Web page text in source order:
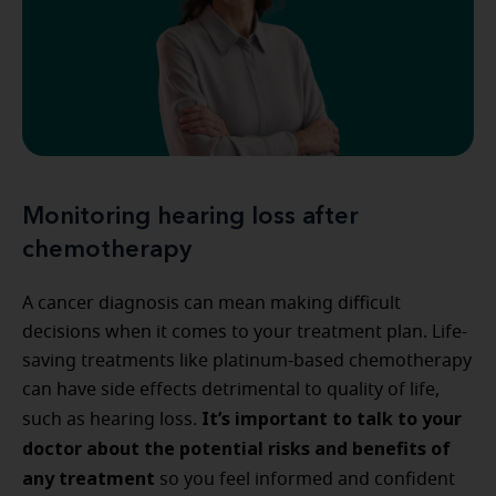
Monitoring hearing loss after
chemotherapy
A cancer diagnosis can mean making difficult
decisions when it comes to your treatment plan. Life-
saving treatments like platinum-based chemotherapy
can have side effects detrimental to quality of life,
such as hearing loss. It’s important to talk to your
doctor about the potential risks and benefits of
any treatment so you feel informed and confident